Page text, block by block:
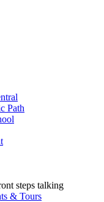
Path
& Tours